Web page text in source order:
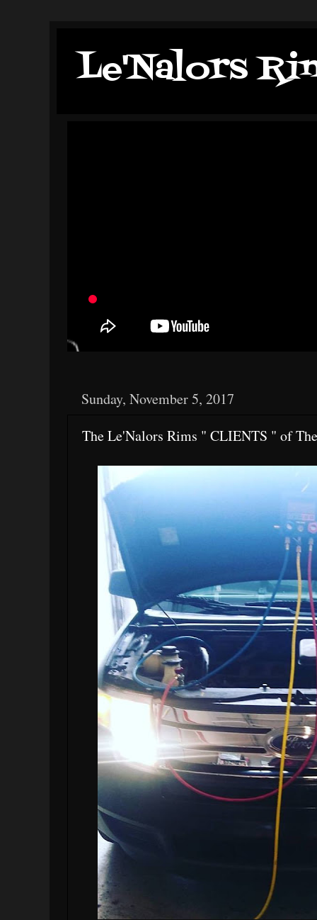
Le'Nalors
Sunday, November 5, 2017
The Le'Nalors Rims " CLIENTS " of